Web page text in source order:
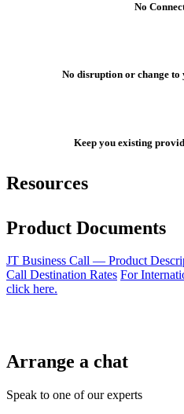
No
No disruption or change
Keep you existing
Resources
Product Documents
JT Business Call — Product
Call Destination Rates For
click here.
Arrange a chat
Speak to one of our experts